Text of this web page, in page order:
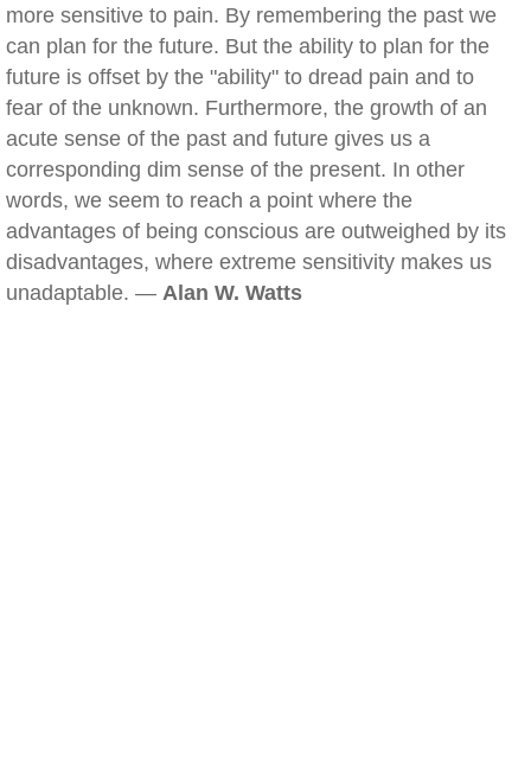
more sensitive to pain. By remembering the past we
can plan for the future. But the ability to plan for the
future is offset by the "ability" to dread pain and to
fear of the unknown. Furthermore, the growth of an
acute sense of the past and future gives us a
corresponding dim sense of the present. In other
words, we seem to reach a point where the
advantages of being conscious are outweighed by its
disadvantages, where extreme sensitivity makes us
unadaptable. — Alan W. Watts